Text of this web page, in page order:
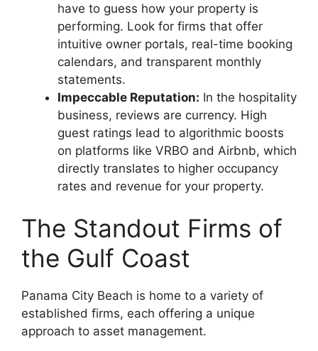
have to guess how your property is
performing. Look for firms that offer
intuitive owner portals, real-time booking
calendars, and transparent monthly
statements.
Impeccable Reputation: In the hospitality
business, reviews are currency. High
guest ratings lead to algorithmic boosts
on platforms like VRBO and Airbnb, which
directly translates to higher occupancy
rates and revenue for your property.
The Standout Firms of
the Gulf Coast
Panama City Beach is home to a variety of
established firms, each offering a unique
approach to asset management.